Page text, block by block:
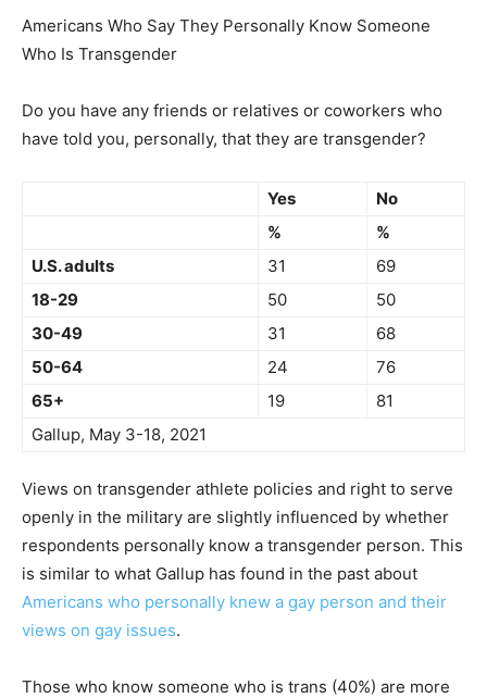
Americans Who Say They Personally Know Someone
Who Is Transgender
Do you have any friends or relatives or coworkers who
have told you, personally, that they are transgender?
Yes
No
%
%
U.S. adults
31
69
18-29
50
50
30-49
31
68
50-64
24
76
65+
19
81
Gallup, May 3-18, 2021
Views on transgender athlete policies and right to serve
openly in the military are slightly influenced by whether
respondents personally know a transgender person. This
is similar to what Gallup has found in the past about
Americans who personally knew a gay person and their
views on gay issues.
Those who know someone who is trans (40%) are more